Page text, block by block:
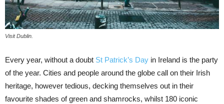
Visit Dublin.
Every year, without a doubt St Patrick’s Day in Ireland is the party
of the year. Cities and people around the globe call on their Irish
heritage, however tedious, decking themselves out in their
favourite shades of green and shamrocks, whilst 180 iconic